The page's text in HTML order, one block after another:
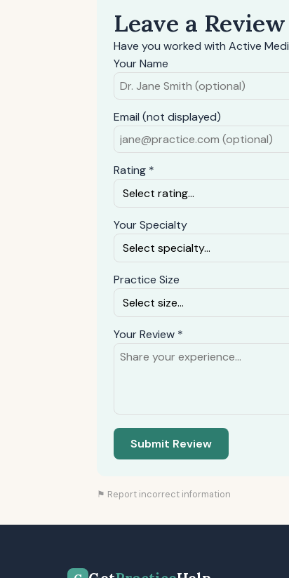
Leave a Review
Have you worked with Active
Your Name
Email (not displayed)
Rating *
Your Specialty
Practice Size
Your Review *
Submit Review
⚑ Report incorrect information